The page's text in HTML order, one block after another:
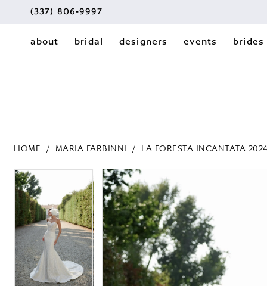
(337) 806‑9997
about bridal designers events brides
HOME MARIA FARBINNI LA FORESTA INCANTATA
Products
Views
Carousel
Skip
to
end
PAUSE AUTOPLAY
PREVIOUS SLIDE
NEXT SLIDE
0
1
3
PAUSE AUTOPLAY
PREVIOUS SLIDE
NEXT SLIDE
0
1
2
3